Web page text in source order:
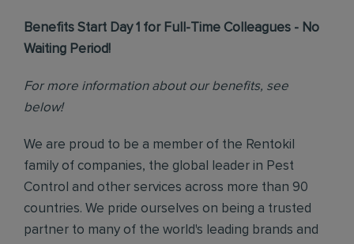
Benefits Start Day 1 for Full-Time Colleagues - No
Waiting Period!
For more information about our benefits, see
below!
We are proud to be a member of the Rentokil
family of companies, the global leader in Pest
Control and other services across more than 90
countries. We pride ourselves on being a trusted
partner to many of the world's leading brands and